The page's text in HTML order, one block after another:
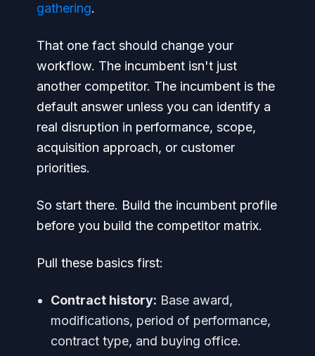
gathering.
That one fact should change your
workflow. The incumbent isn't just
another competitor. The incumbent is the
default answer unless you can identify a
real disruption in performance, scope,
acquisition approach, or customer
priorities.
So start there. Build the incumbent profile
before you build the competitor matrix.
Pull these basics first:
Contract history: Base award,
modifications, period of performance,
contract type, and buying office.